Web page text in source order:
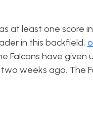
at least one score
in this backfield,
Falcons have given
weeks ago. The